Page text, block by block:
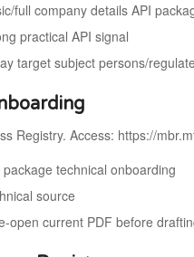
full company details API
practical API signal
target subject persons/
Registry. Access: https://
technical onboarding
source
open current PDF before